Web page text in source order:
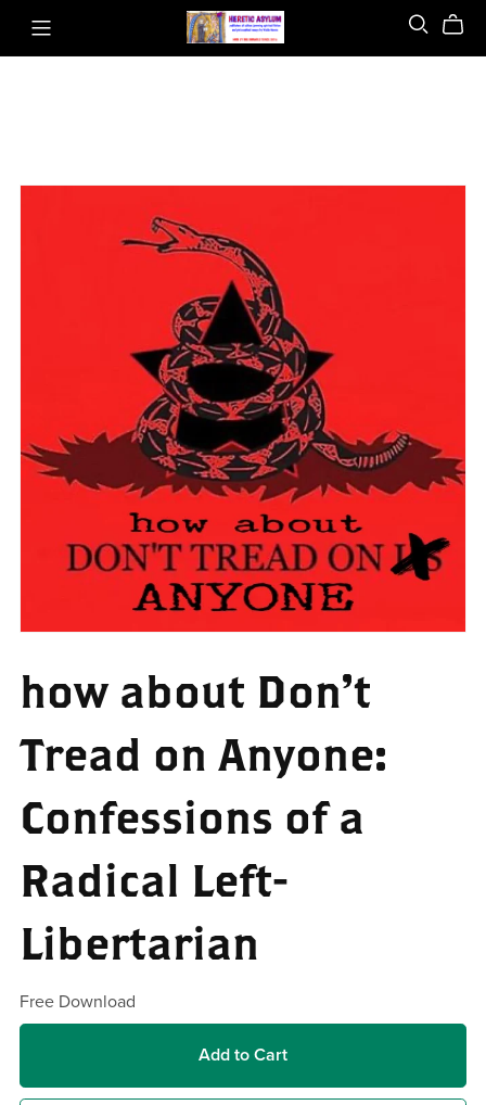
how about Don't
Tread on Anyone:
Confessions of a
Radical Left-
Libertarian
Free Download
Add to Cart